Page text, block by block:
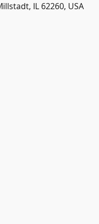
IL 62260, USA